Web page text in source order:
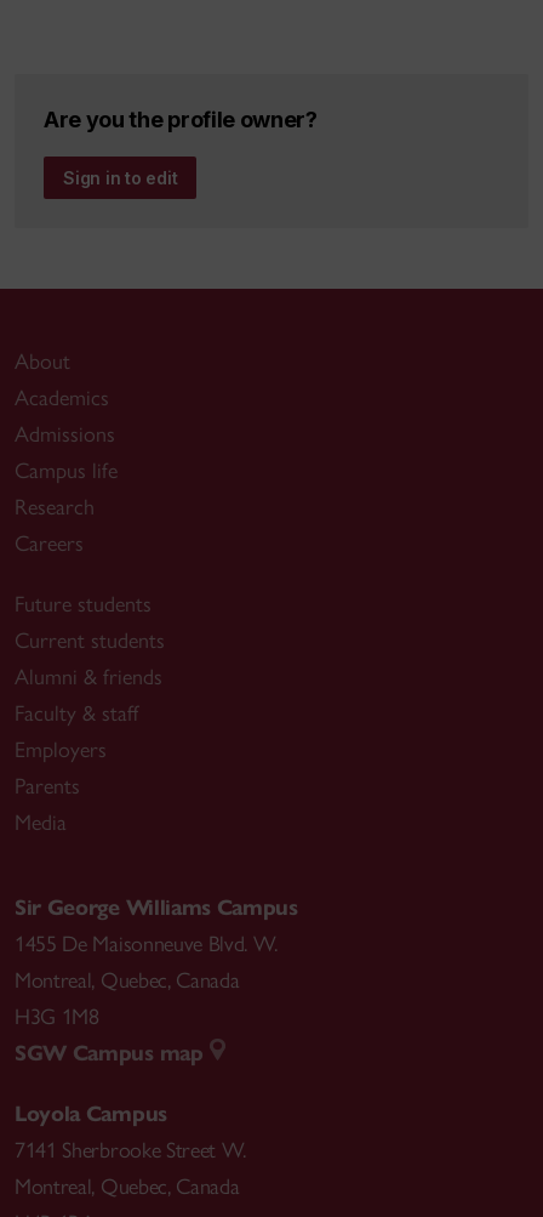
Are you the profile owner?
Sign in to edit
About
Academics
Admissions
Campus life
Research
Careers
Future students
Current students
Alumni & friends
Faculty & staff
Employers
Parents
Media
Sir George Williams Campus
1455 De Maisonneuve Blvd. W.
Montreal, Quebec, Canada
H3G 1M8
SGW Campus map
Loyola Campus
7141 Sherbrooke Street W.
Montreal, Quebec, Canada